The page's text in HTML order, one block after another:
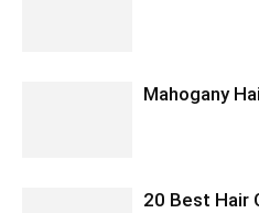
Mahogany
20 Best Hair